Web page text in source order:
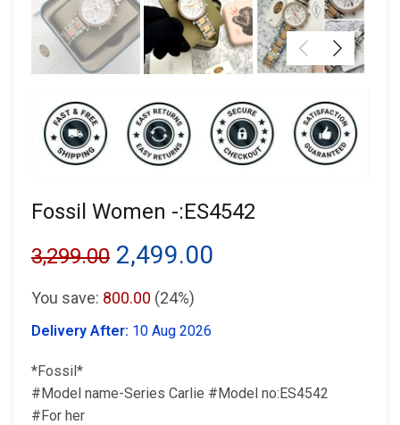
Fossil Women -:ES4542
3,299.00 Original
price
was:
2,499.00
You save: 800.00 (24%)
Delivery After: 10 Aug 2026
*Fossil*
#Model name-Series Carlie #Model no:ES4542
#For her